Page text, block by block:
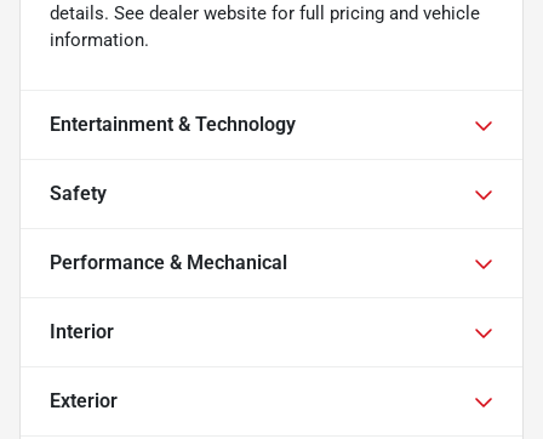
details. See dealer website for full pricing and vehicle
information.
Entertainment & Technology
Safety
Performance & Mechanical
Interior
Exterior